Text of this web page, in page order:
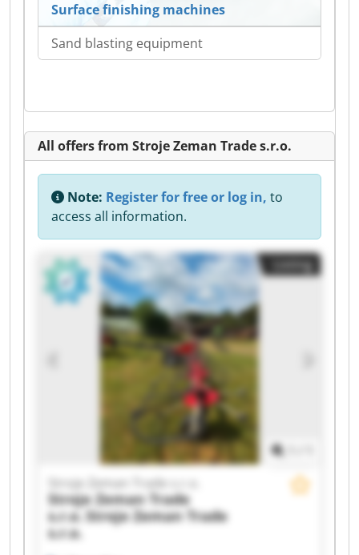
Surface finishing machines
Sand blasting equipment
All offers from Stroje Zeman Trade s.r.o.
Note: Register for free or log in, to
access all information.
Listing
Stroje Zeman Trade s.r.o.
Stroje Zeman Trade
s.r.o. Stroje Zeman Trade
s.r.o.